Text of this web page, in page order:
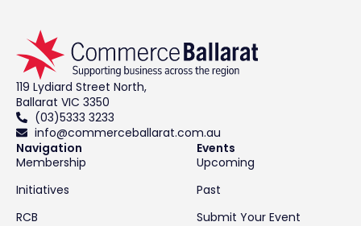
119 Lydiard Street North,
Ballarat VIC 3350
(03)5333 3233
info@commerceballarat.com.au
Navigation
Membership
Initiatives
RCB
Events
Upcoming
Past
Submit Your Event